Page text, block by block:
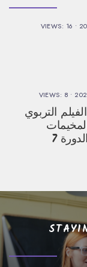
•
VIEWS: 16
•
VIEWS: 8
التربوي
7